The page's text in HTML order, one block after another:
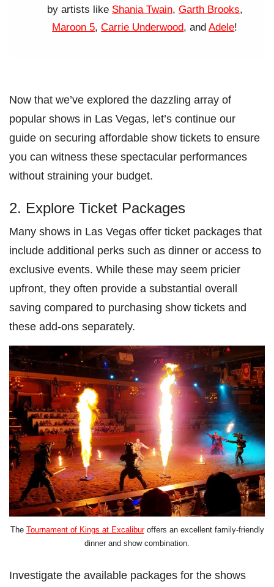
by artists like Shania Twain, Garth Brooks,
Maroon 5,Carrie Underwood, andAdele!
Now that we’ve explored the dazzling array of
popular shows in Las Vegas, let’s continue our
guide on securing affordable show tickets to ensure
you can witness these spectacular performances
without straining your budget.
2. Explore Ticket Packages
Many shows in Las Vegas offer ticket packages that
include additional perks such as dinner or access to
exclusive events. While these may seem pricier
upfront, they often provide a substantial overall
saving compared to purchasing show tickets and
these add-ons separately.
The Tournament of Kings at Excaliburoffers an excellent family-friendly
dinner and show combination.
Investigate the available packages for the shows